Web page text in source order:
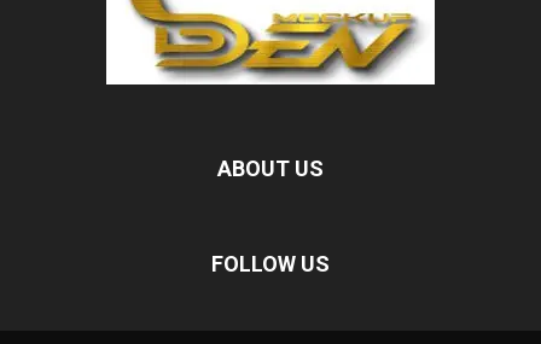
ABOUT US
FOLLOW US